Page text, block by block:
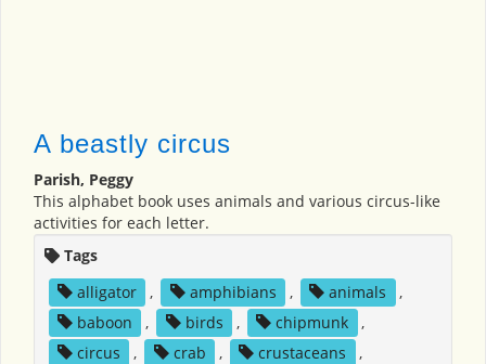
A beastly circus
Parish, Peggy
This alphabet book uses animals and various circus-like
activities for each letter.
Tags
alligator
, amphibians , animals
,
baboon
, birds , chipmunk
,
circus
, crab , crustaceans
,